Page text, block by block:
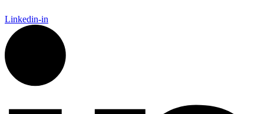
Linkedin-in